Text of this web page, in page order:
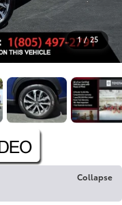
1 / 25
Collapse